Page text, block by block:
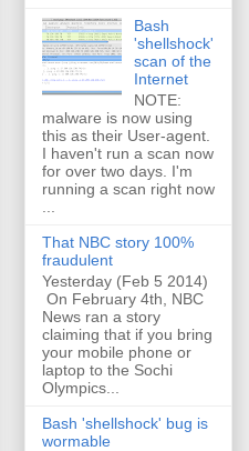
Bash
'shellshock'
scan of the
Internet
NOTE:
malware is now using
this as their User-agent.
I haven't run a scan now
for over two days. I'm
running a scan right now
That NBC story 100%
fraudulent
Yesterday (Feb 5 2014)
On February 4th, NBC
News ran a story
claiming that if you bring
your mobile phone or
laptop to the Sochi
Olympics...
Bash 'shellshock' bug is
wormable